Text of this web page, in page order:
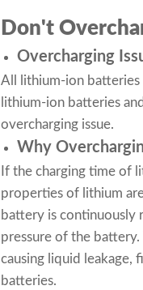
Don't
Overcharging
All lithium-ion batteries
lithium-ion batteries
overcharging issue.
Why
If the charging time of
properties of lithium
battery is continuously
pressure of the battery.
causing liquid leakage,
batteries.